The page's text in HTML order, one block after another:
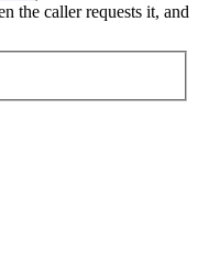
the caller requests it, and